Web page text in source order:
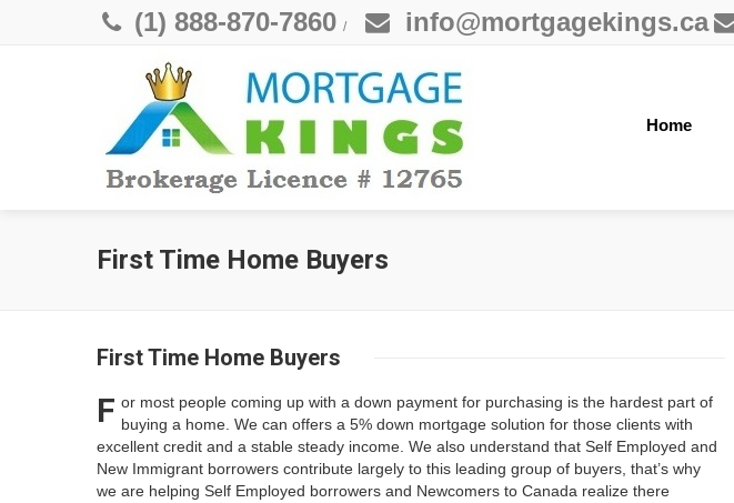
(1) 888-870-7860 / info@mortgagekings.ca
Home
First Time Home Buyers
First Time Home Buyers
F or most people coming up with a down payment for purchasing is the hardest part of
buying a home. We can offers a 5% down mortgage solution for those clients with
excellent credit and a stable steady income. We also understand that Self Employed and
New Immigrant borrowers contribute largely to this leading group of buyers, that’s why
we are helping Self Employed borrowers and Newcomers to Canada realize there